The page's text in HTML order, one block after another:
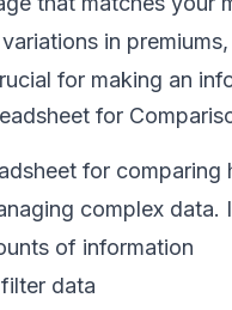
in
for making an
for
for
complex data.
of information
data